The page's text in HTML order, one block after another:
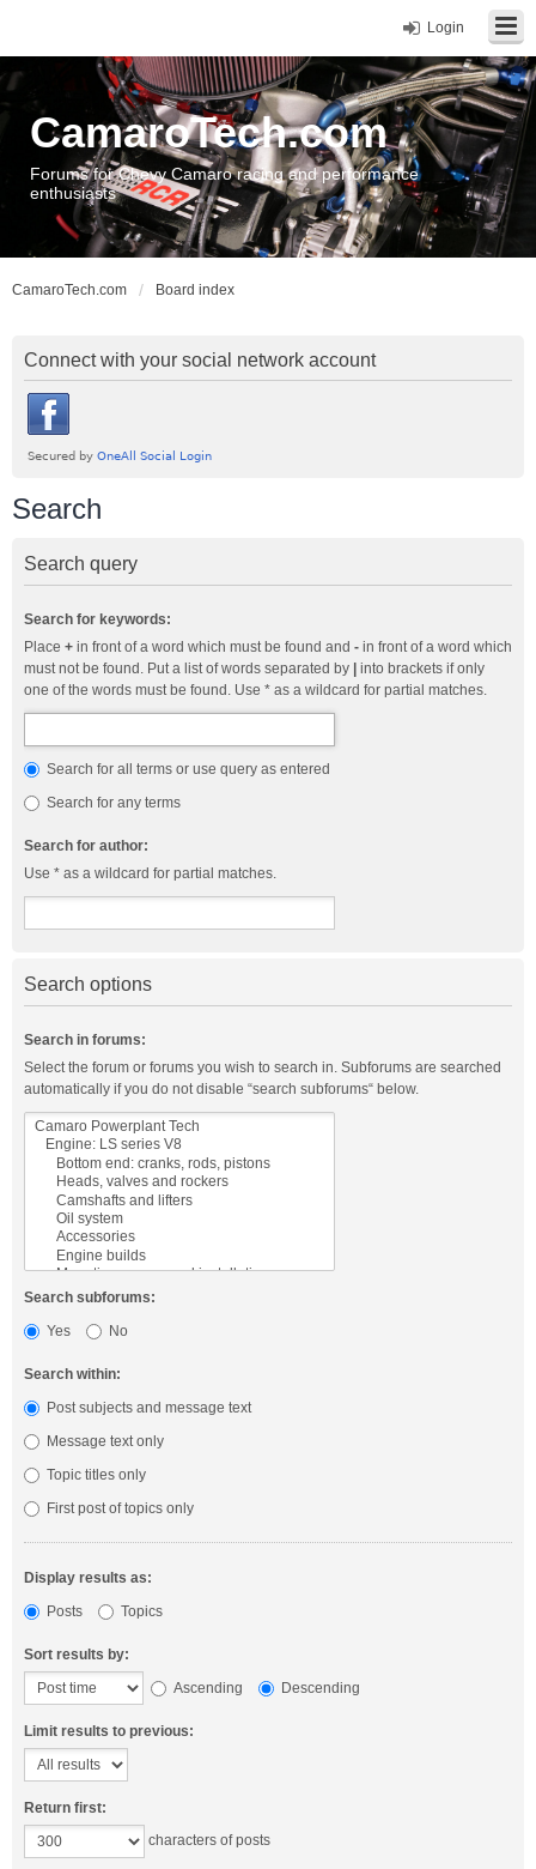
Login
CamaroTech.com
Forums for Chevy Camaro racing and performance
enthusiasts
CamaroTech.com Board index
Connect with your social network account
Search
Search query
Search for keywords:
Place + in front of a word which must be found and - in front of a word which
must not be found. Put a list of words separated by
into brackets if only
one of the words must be found. Use * as a wildcard for partial matches.
Search for all terms or use query as entered
Search for any terms
Search for author:
Use * as a wildcard for partial matches.
Search options
Search in forums:
Select the forum or forums you wish to search in. Subforums are searched
automatically if you do not disable “search subforums“ below.
Search subforums:
Yes
No
Search within:
Post subjects and message text
Message text only
Topic titles only
First post of topics only
Display results as:
Posts
Topics
Sort results by:
Ascending
Descending
Limit results to previous:
Return first:
characters of posts